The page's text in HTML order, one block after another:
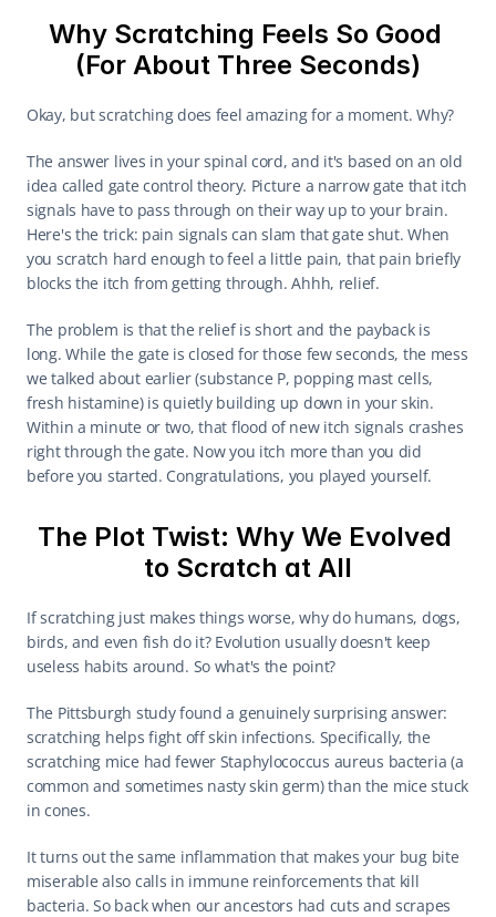
Why Scratching Feels So Good
(For About Three Seconds)
Okay, but scratching does feel amazing for a moment. Why?
The answer lives in your spinal cord, and it's based on an old
idea called gate control theory. Picture a narrow gate that itch
signals have to pass through on their way up to your brain.
Here's the trick: pain signals can slam that gate shut. When
you scratch hard enough to feel a little pain, that pain briefly
blocks the itch from getting through. Ahhh, relief.
The problem is that the relief is short and the payback is
long. While the gate is closed for those few seconds, the mess
we talked about earlier (substance P, popping mast cells,
fresh histamine) is quietly building up down in your skin.
Within a minute or two, that flood of new itch signals crashes
right through the gate. Now you itch more than you did
before you started. Congratulations, you played yourself.
The Plot Twist: Why We Evolved
to Scratch at All
If scratching just makes things worse, why do humans, dogs,
birds, and even fish do it? Evolution usually doesn't keep
useless habits around. So what's the point?
The Pittsburgh study found a genuinely surprising answer:
scratching helps fight off skin infections. Specifically, the
scratching mice had fewer Staphylococcus aureus bacteria (a
common and sometimes nasty skin germ) than the mice stuck
in cones.
It turns out the same inflammation that makes your bug bite
miserable also calls in immune reinforcements that kill
bacteria. So back when our ancestors had cuts and scrapes